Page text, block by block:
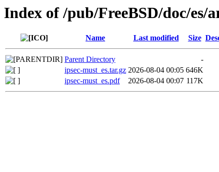
Index of /pub/FreeBSD/doc/es/
Name Last modified Size
Parent Directory
-
ipsec-must_es.tar.gz 2026-08-04 00:05 646K
ipsec-must_es.pdf
2026-08-04 00:07 117K